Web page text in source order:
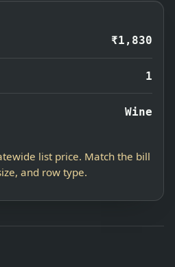
₹1,830
1
Wine
list price. Match the bill
and row type.